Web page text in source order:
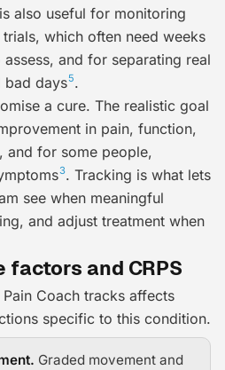
also useful for monitoring
which often need weeks
and for separating real
bad days5.
a cure. The realistic goal
in pain, function,
and for some people,
3. Tracking is what lets
see when meaningful
and adjust treatment when
and CRPS
Coach tracks affects
specific to this condition.
Graded movement and